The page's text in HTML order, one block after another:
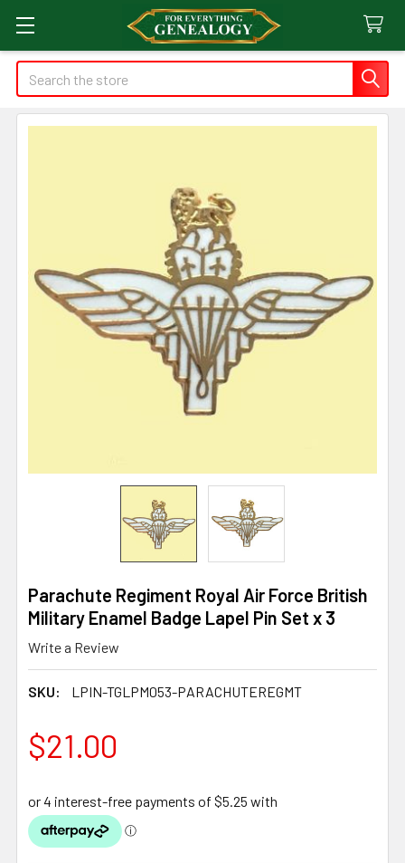
Search
Parachute Regiment Royal Air Force British
Military Enamel Badge Lapel Pin Set x 3
Write a Review
SKU: LPIN-TGLPM053-PARACHUTEREGMT
$21.00